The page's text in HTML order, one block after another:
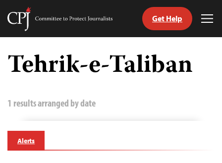
Skip
content
Committee
Journalists
Get Help
Tehrik-e-Taliban
1 results arranged by date
Alerts